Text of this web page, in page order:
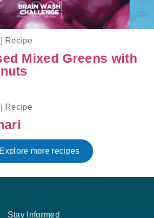
Recipe
Mixed Greens with
Recipe
Explore more recipes
Stay Informed